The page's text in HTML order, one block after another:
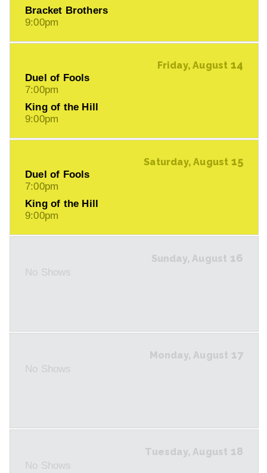
Bracket Brothers
9:00pm
Friday, August 14
Duel of Fools
7:00pm
King of the Hill
9:00pm
Saturday, August 15
Duel of Fools
7:00pm
King of the Hill
9:00pm
Sunday, August 16
No Shows
Monday, August 17
No Shows
Tuesday, August 18
No Shows